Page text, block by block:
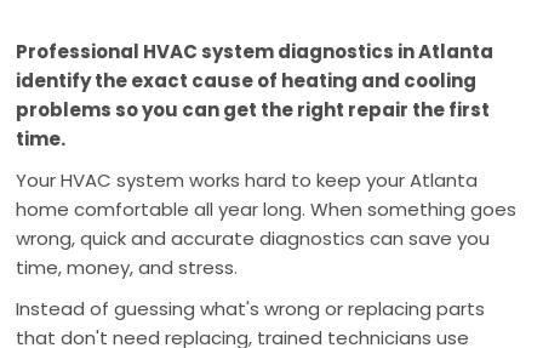
Professional HVAC system diagnostics in Atlanta
identify the exact cause of heating and cooling
problems so you can get the right repair the first
time.
Your HVAC system works hard to keep your Atlanta
home comfortable all year long. When something goes
wrong, quick and accurate diagnostics can save you
time, money, and stress.
Instead of guessing what's wrong or replacing parts
that don't need replacing, trained technicians use